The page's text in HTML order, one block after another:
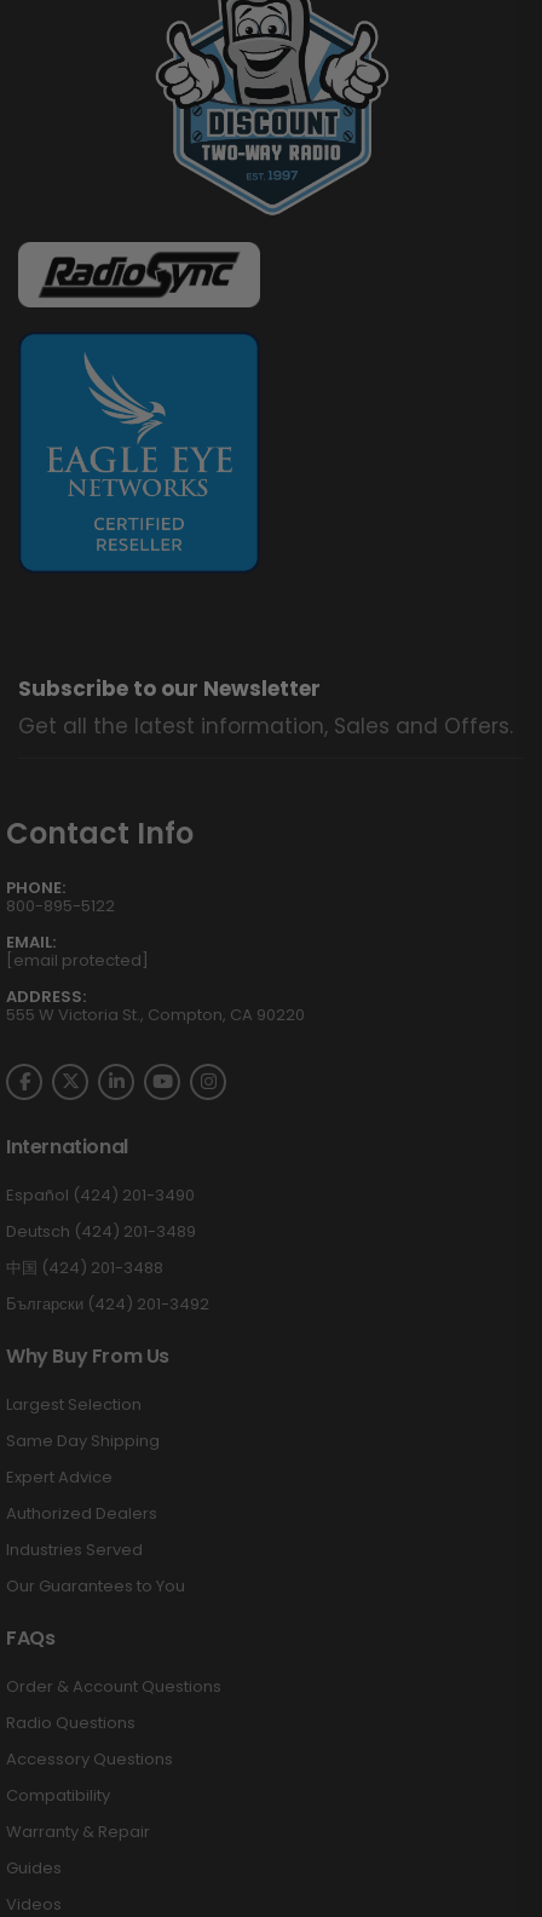
Subscribe to our Newsletter
Get all the latest information, Sales and Offers.
Contact Info
PHONE:
800-895-5122
EMAIL:
[email protected]
ADDRESS:
555 W Victoria St., Compton, CA 90220
International
Español (424) 201-3490
Deutsch (424) 201-3489
中国 (424) 201-3488
Български (424) 201-3492
Why Buy From Us
Largest Selection
Same Day Shipping
Expert Advice
Authorized Dealers
Industries Served
Our Guarantees to You
FAQs
Order & Account Questions
Radio Questions
Accessory Questions
Compatibility
Warranty & Repair
Guides
Videos